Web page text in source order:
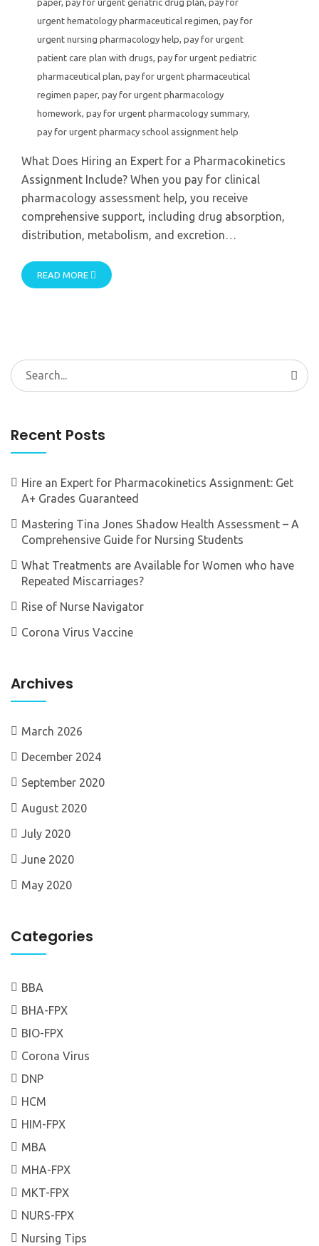
paper, pay for urgent geriatric drug plan, pay for
urgent hematology pharmaceutical regimen, pay for
urgent nursing pharmacology help, pay for urgent
patient care plan with drugs, pay for urgent pediatric
pharmaceutical plan, pay for urgent pharmaceutical
regimen paper, pay for urgent pharmacology
homework, pay for urgent pharmacology summary,
pay for urgent pharmacy school assignment help
What Does Hiring an Expert for a Pharmacokinetics
Assignment Include? When you pay for clinical
pharmacology assessment help, you receive
comprehensive support, including drug absorption,
distribution, metabolism, and excretion…
READ MORE
Search
for:
Recent Posts
Hire an Expert for Pharmacokinetics Assignment: Get
A+ Grades Guaranteed
Mastering Tina Jones Shadow Health Assessment – A
Comprehensive Guide for Nursing Students
What Treatments are Available for Women who have
Repeated Miscarriages?
Rise of Nurse Navigator
Corona Virus Vaccine
Archives
March 2026
December 2024
September 2020
August 2020
July 2020
June 2020
May 2020
Categories
BBA
BHA-FPX
BIO-FPX
Corona Virus
DNP
HCM
HIM-FPX
MBA
MHA-FPX
MKT-FPX
NURS-FPX
Nursing Tips